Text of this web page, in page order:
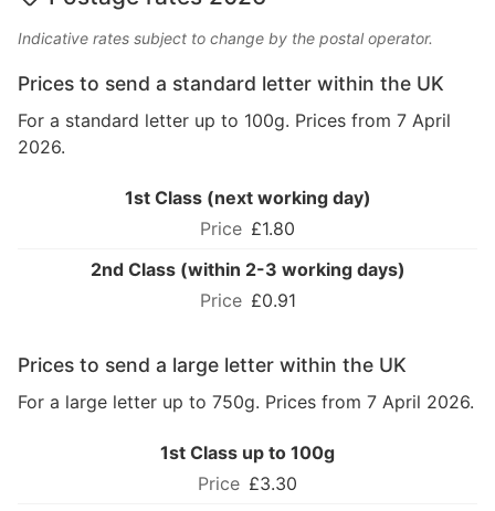
Indicative rates subject to change by the postal operator.
Prices to send a standard letter within the UK
For a standard letter up to 100g. Prices from 7 April
2026.
1st Class (next working day)
£1.80
2nd Class (within 2-3 working days)
£0.91
Prices to send a large letter within the UK
For a large letter up to 750g. Prices from 7 April 2026.
1st Class up to 100g
£3.30